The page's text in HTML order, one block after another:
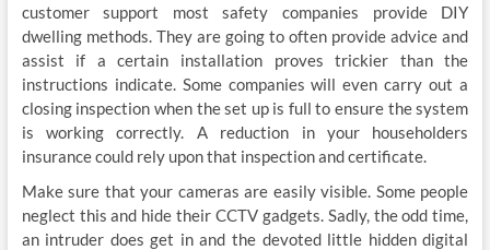
customer support most safety companies provide DIY
dwelling methods. They are going to often provide advice and
assist if a certain installation proves trickier than the
instructions indicate. Some companies will even carry out a
closing inspection when the set up is full to ensure the system
is working correctly. A reduction in your householders
insurance could rely upon that inspection and certificate.
Make sure that your cameras are easily visible. Some people
neglect this and hide their CCTV gadgets. Sadly, the odd time,
an intruder does get in and the devoted little hidden digital